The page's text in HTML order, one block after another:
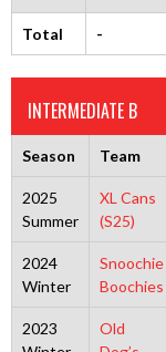
Total -
INTERMEDIATE B
Season Team
2025
Summer
XL Cans
(S25)
2024
Winter
Snoochie
Boochies
2023
Old